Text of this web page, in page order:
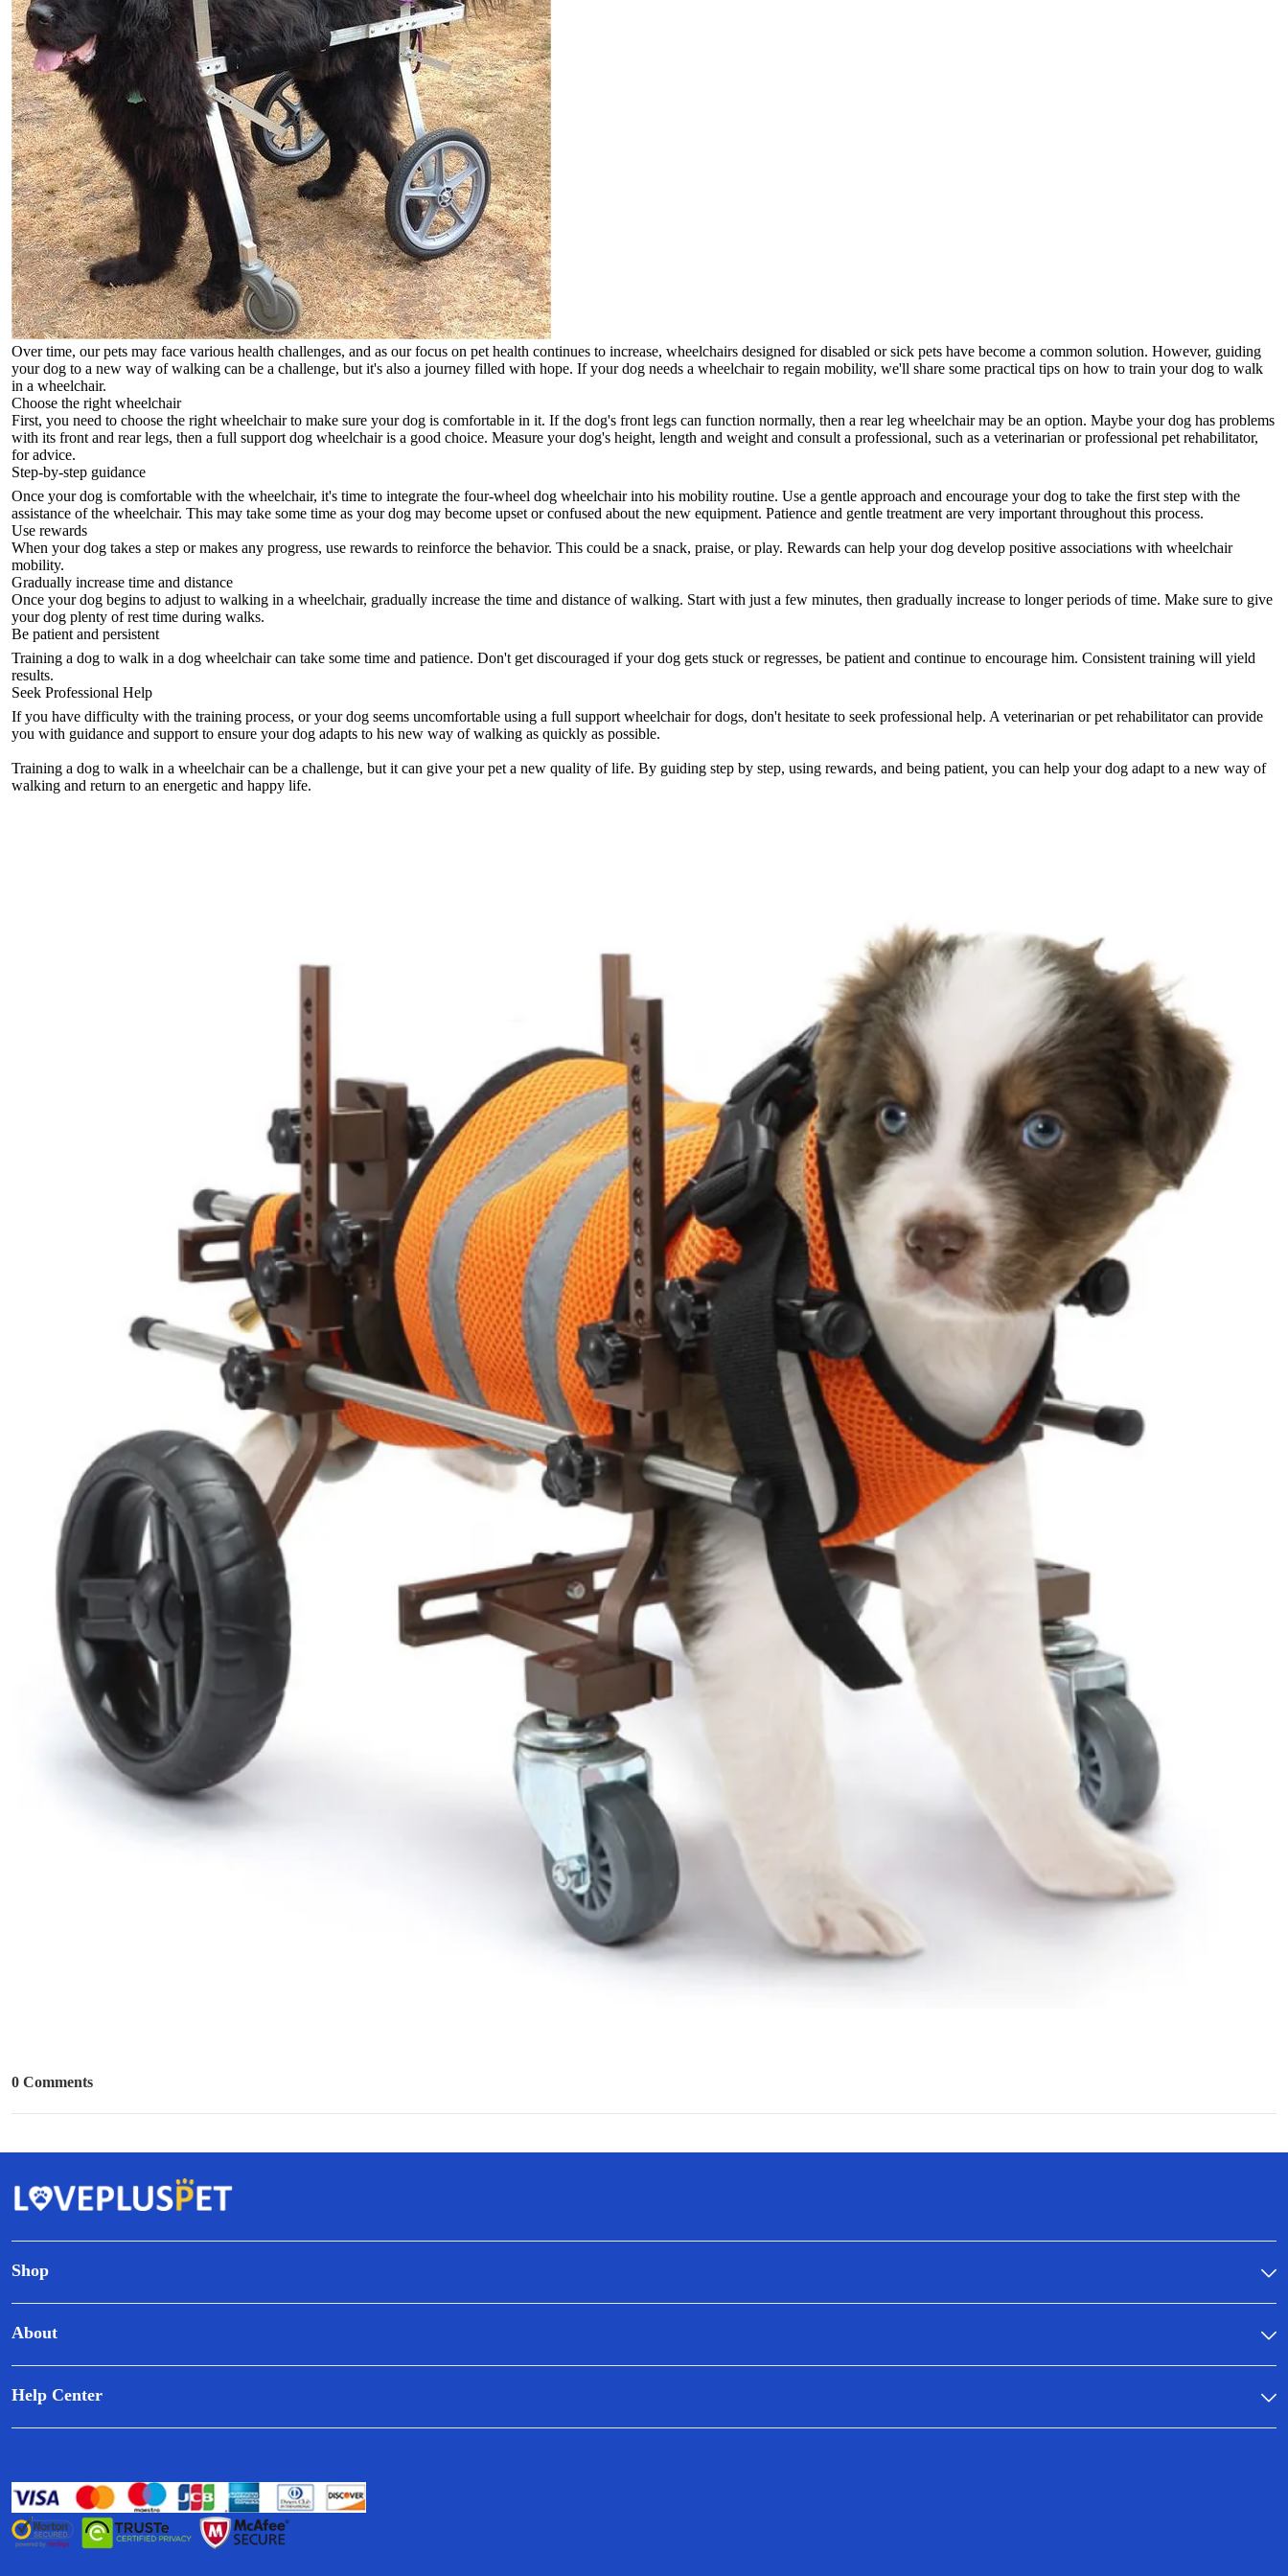
Over time, our pets may face various health challenges, and as our focus on pet health continues to increase, wheelchairs designed for disabled or sick pets have become a common solution. However, guiding
your dog to a new way of walking can be a challenge, but it's also a journey filled with hope. If your dog needs a wheelchair to regain mobility, we'll share some practical tips on how to train your dog to walk
in a wheelchair.
Choose the right wheelchair
First, you need to choose the right wheelchair to make sure your dog is comfortable in it. If the dog's front legs can function normally, then a rear leg wheelchair may be an option. Maybe your dog has problems
with its front and rear legs, then a full support dog wheelchairis a good choice. Measure your dog's height, length and weight and consult a professional, such as a veterinarian or professional pet rehabilitator,
for advice.
Step-by-step guidance
Once your dog is comfortable with the wheelchair, it's time to integrate the four-wheel dog wheelchairinto his mobility routine. Use a gentle approach and encourage your dog to take the first step with the
assistance of the wheelchair. This may take some time as your dog may become upset or confused about the new equipment. Patience and gentle treatment are very important throughout this process.
Use rewards
When your dog takes a step or makes any progress, use rewards to reinforce the behavior. This could be a snack, praise, or play. Rewards can help your dog develop positive associations with wheelchair
mobility.
Gradually increase time and distance
Once your dog begins to adjust to walking in a wheelchair, gradually increase the time and distance of walking. Start with just a few minutes, then gradually increase to longer periods of time. Make sure to give
your dog plenty of rest time during walks.
Be patient and persistent
Training a dog to walk in a dog wheelchair can take some time and patience. Don't get discouraged if your dog gets stuck or regresses, be patient and continue to encourage him. Consistent training will yield
results.
Seek Professional Help
If you have difficulty with the training process, or your dog seems uncomfortable using a full support wheelchair for dogs, don't hesitate to seek professional help. A veterinarian or pet rehabilitator can provide
you with guidance and support to ensure your dog adapts to his new way of walking as quickly as possible.
Training a dog to walk in a wheelchair can be a challenge, but it can give your pet a new quality of life. By guiding step by step, using rewards, and being patient, you can help your dog adapt to a new way of
walking and return to an energetic and happy life.
0 Comments
Shop
About
Help Center